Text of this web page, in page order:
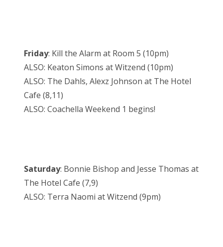
Friday: Kill the Alarm at Room 5 (10pm)
ALSO: Keaton Simons at Witzend (10pm)
ALSO: The Dahls, Alexz Johnson at The Hotel
Cafe (8,11)
ALSO: Coachella Weekend 1 begins!
Saturday: Bonnie Bishop and Jesse Thomas at
The Hotel Cafe (7,9)
ALSO: Terra Naomi at Witzend (9pm)